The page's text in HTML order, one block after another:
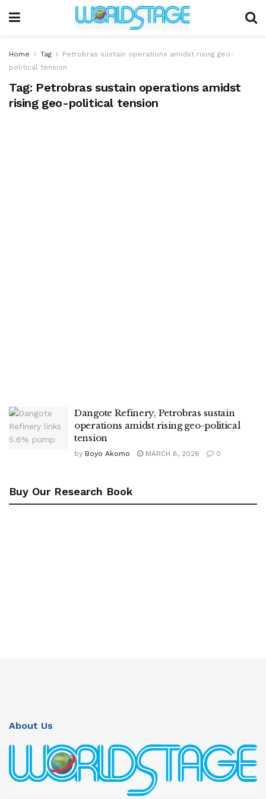
Home Tag
Petrobras sustain operations amidst rising geo-
political tension
Tag: Petrobras sustain operations amidst
rising geo-political tension
Dangote Refinery, Petrobras sustain
operations amidst rising geo-political
tension
by Boyo Akomo MARCH 8, 2026 0
Buy Our Research Book
About Us